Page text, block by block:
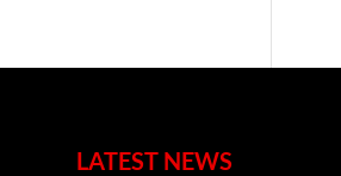
LATEST NEWS